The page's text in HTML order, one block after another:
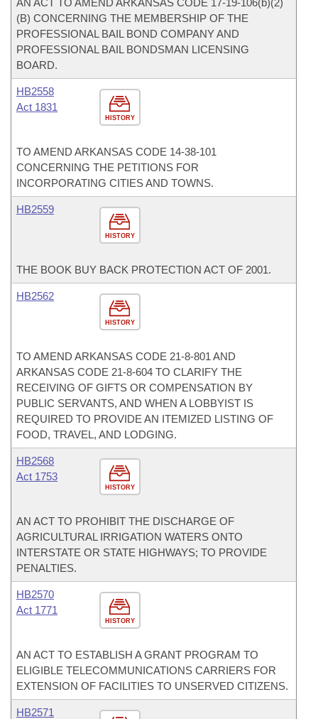
AN ACT TO AMEND ARKANSAS CODE 17-19-106(b)(2)
(B) CONCERNING THE MEMBERSHIP OF THE
PROFESSIONAL BAIL BOND COMPANY AND
PROFESSIONAL BAIL BONDSMAN LICENSING
BOARD.
HISTORY
HB2558
Act 1831
TO AMEND ARKANSAS CODE 14-38-101
CONCERNING THE PETITIONS FOR
INCORPORATING CITIES AND TOWNS.
HISTORY
HB2559
THE BOOK BUY BACK PROTECTION ACT OF 2001.
HISTORY
HB2562
TO AMEND ARKANSAS CODE 21-8-801 AND
ARKANSAS CODE 21-8-604 TO CLARIFY THE
RECEIVING OF GIFTS OR COMPENSATION BY
PUBLIC SERVANTS, AND WHEN A LOBBYIST IS
REQUIRED TO PROVIDE AN ITEMIZED LISTING OF
FOOD, TRAVEL, AND LODGING.
HISTORY
HB2568
Act 1753
AN ACT TO PROHIBIT THE DISCHARGE OF
AGRICULTURAL IRRIGATION WATERS ONTO
INTERSTATE OR STATE HIGHWAYS; TO PROVIDE
PENALTIES.
HISTORY
HB2570
Act 1771
AN ACT TO ESTABLISH A GRANT PROGRAM TO
ELIGIBLE TELECOMMUNICATIONS CARRIERS FOR
EXTENSION OF FACILITIES TO UNSERVED CITIZENS.
HB2571